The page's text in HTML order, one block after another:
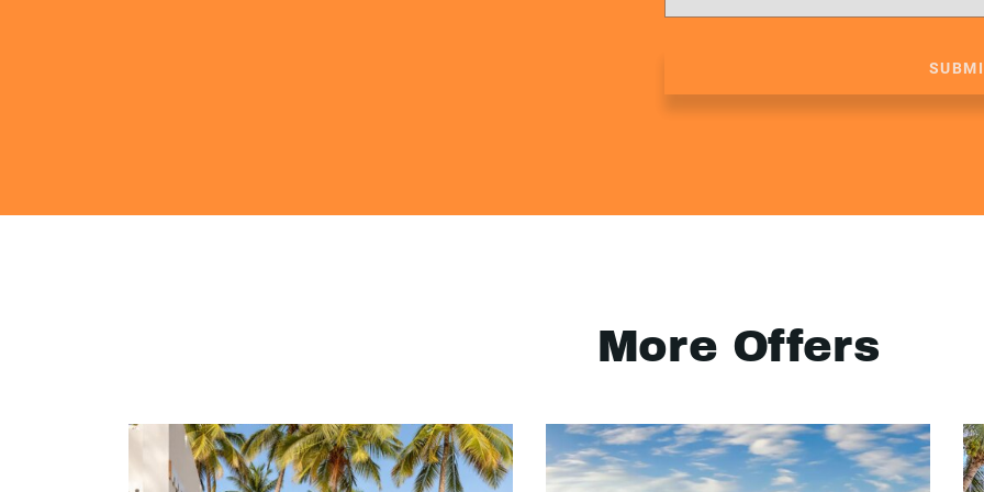
More Offers